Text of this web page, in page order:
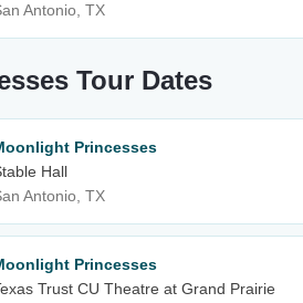
Antonio, TX
Tour Dates
Princesses
Hall
Antonio, TX
Princesses
Trust CU Theatre at Grand Prairie